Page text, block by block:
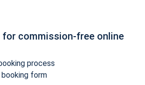
for commission-free online
process
form